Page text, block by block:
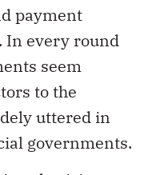
payment
In every round
seem
to the
uttered in
governments.